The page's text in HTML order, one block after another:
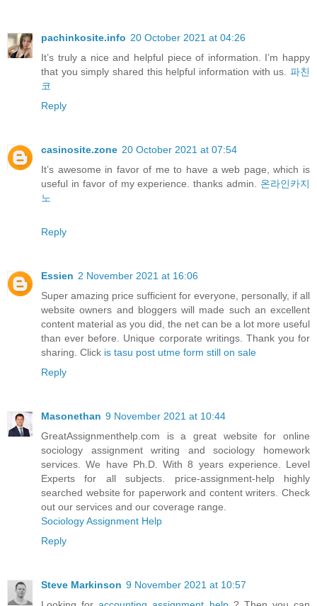
pachinkosite.info 20 October 2021 at 04:26
It’s truly a nice and helpful piece of information. I’m happy
that you simply shared this helpful information with us. 파친
코
Reply
casinosite.zone 20 October 2021 at 07:54
It’s awesome in favor of me to have a web page, which is
useful in favor of my experience. thanks admin. 온라인카지
노
Reply
Essien 2 November 2021 at 16:06
Super amazing price sufficient for everyone, personally, if all
website owners and bloggers will made such an excellent
content material as you did, the net can be a lot more useful
than ever before. Unique corporate writings. Thank you for
sharing. Click is tasu post utme form still on sale
Reply
Masonethan 9 November 2021 at 10:44
GreatAssignmenthelp.com is a great website for online
sociology assignment writing and sociology homework
services. We have Ph.D. With 8 years experience. Level
Experts for all subjects. price-assignment-help highly
searched website for paperwork and content writers. Check
out our services and our coverage range.
Sociology Assignment Help
Reply
Steve Markinson 9 November 2021 at 10:57